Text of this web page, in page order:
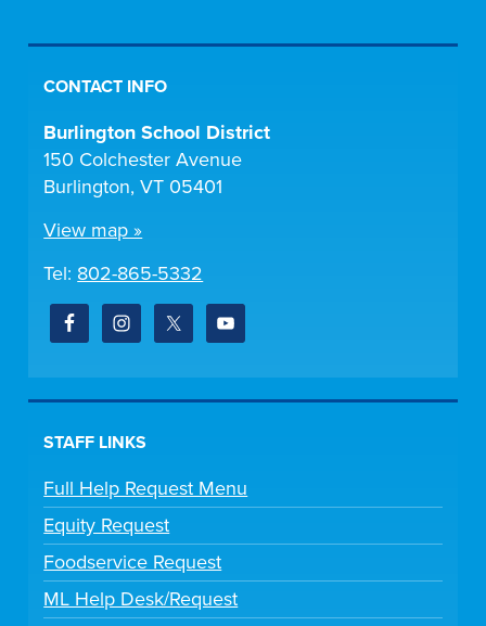
CONTACT INFO
Burlington School District
150 Colchester Avenue
Burlington, VT 05401
View map »
Tel: 802-865-5332
STAFF LINKS
Full Help Request Menu
Equity Request
Foodservice Request
ML Help Desk/Request